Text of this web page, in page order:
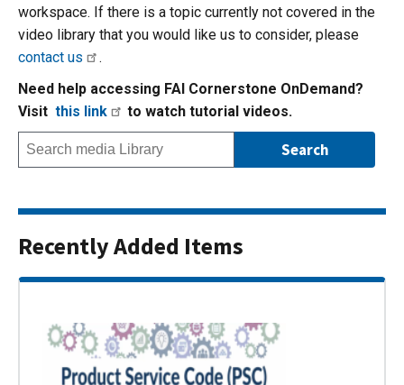
workspace. If there is a topic currently not covered in the
video library that you would like us to consider, please
contact us
.
Need help accessing FAI Cornerstone OnDemand?
Visit this link to watch tutorial videos.
Recently Added Items